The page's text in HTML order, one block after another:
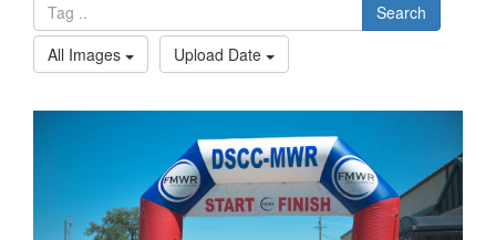
Search
All Images
Upload Date